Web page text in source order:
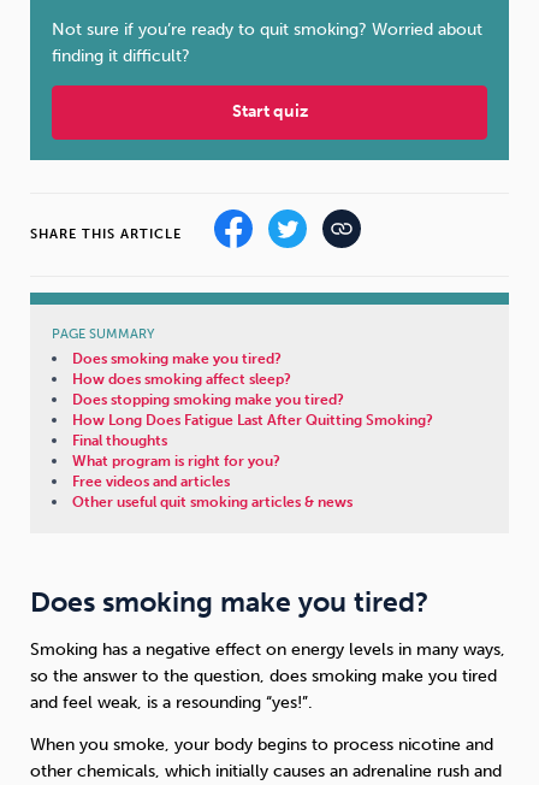
Wellbeing at Work
Not sure if you’re ready to quit smoking? Worried about
finding it difficult?
Start quiz
SHARE THIS ARTICLE
PAGE SUMMARY
Does smoking make you tired?
How does smoking affect sleep?
Does stopping smoking make you tired?
How Long Does Fatigue Last After Quitting Smoking?
Final thoughts
What program is right for you?
Free videos and articles
Other useful quit smoking articles & news
Does smoking make you tired?
Smoking has a negative effect on energy levels in many ways,
so the answer to the question, does smoking make you tired
and feel weak, is a resounding “yes!”.
When you smoke, your body begins to process nicotine and
other chemicals, which initially causes an adrenaline rush and